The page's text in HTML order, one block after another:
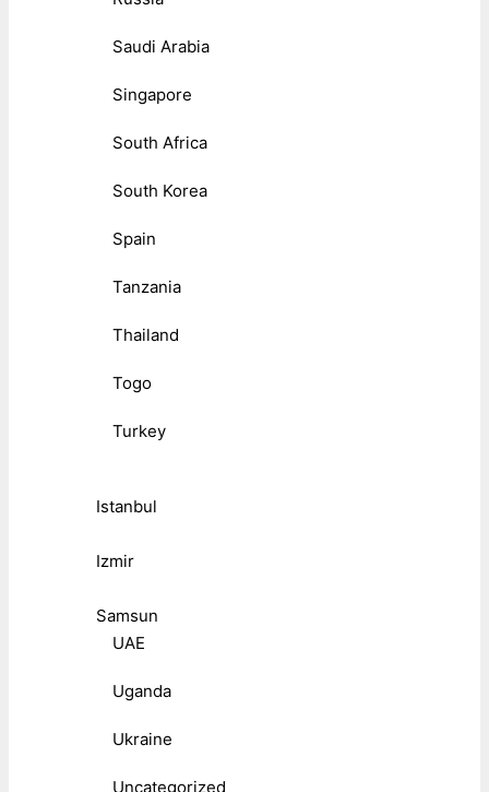
Saudi Arabia
Singapore
South Africa
South Korea
Spain
Tanzania
Thailand
Togo
Turkey
Istanbul
Izmir
Samsun
UAE
Uganda
Ukraine
Uncategorized